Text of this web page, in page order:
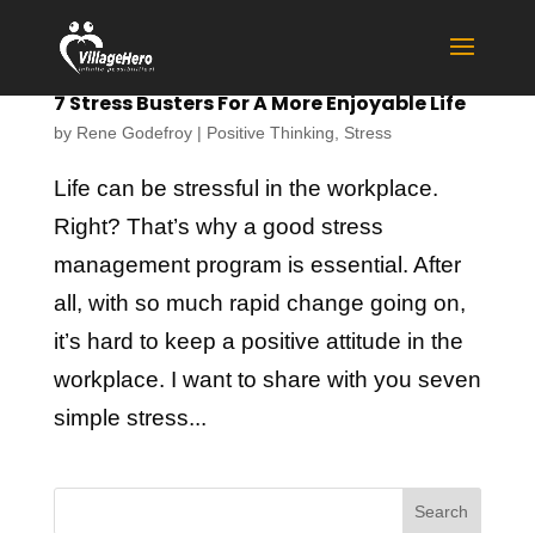
7 Stress Busters For A More Enjoyable Life
by Rene Godefroy| Positive Thinking Stress
Life can be stressful in the workplace.
Right? That’s why a good stress
management program is essential. After
all, with so much rapid change going on,
it’s hard to keep a positive attitude in the
workplace. I want to share with you seven
simple stress...